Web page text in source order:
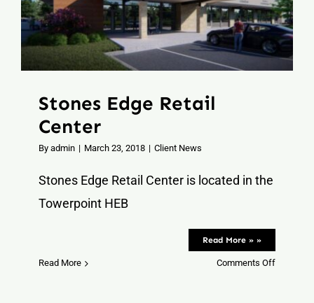
Stones Edge Retail
Center
By admin | March 23, 2018 | Client News
Stones Edge Retail Center is located in the
Towerpoint HEB
Read More » »
Read More Comments Offon